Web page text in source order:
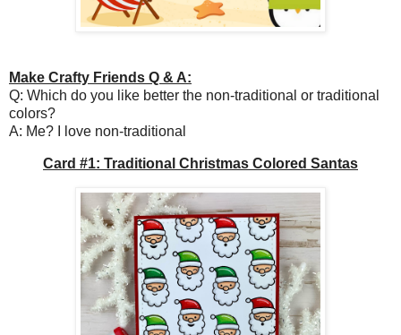
Make Crafty Friends Q & A:
Q: Which do you like better the non-traditional or traditional
colors?
A: Me? I love non-traditional
Card #1: Traditional Christmas Colored Santas